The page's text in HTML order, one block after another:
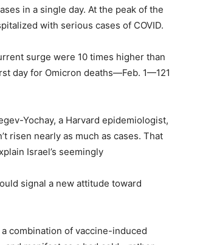
in a single day. At the peak of the
with serious cases of COVID.
surge were 10 times higher than
day for Omicron deaths—Feb. 1—121
Yochay, a Harvard epidemiologist,
risen nearly as much as cases. That
Israel’s seemingly
signal a new attitude toward
combination of vaccine-induced